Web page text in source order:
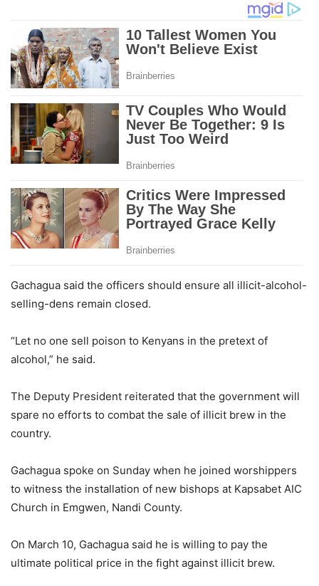
Gachagua said the officers should ensure all illicit-alcohol-
selling-dens remain closed.
“Let no one sell poison to Kenyans in the pretext of
alcohol,” he said.
The Deputy President reiterated that the government will
spare no efforts to combat the sale of illicit brew in the
country.
Gachagua spoke on Sunday when he joined worshippers
to witness the installation of new bishops at Kapsabet AIC
Church in Emgwen, Nandi County.
On March 10, Gachagua said he is willing to pay the
ultimate political price in the fight against illicit brew.